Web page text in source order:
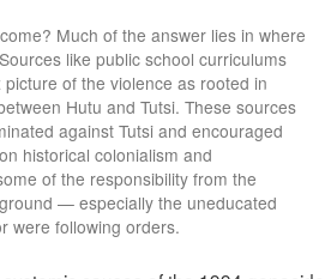
Much of the answer lies in where
like public school curriculums
of the violence as rooted in
Hutu and Tutsi. These sources
against Tutsi and encouraged
historical colonialism and
of the responsibility from the
— especially the uneducated
were following orders.